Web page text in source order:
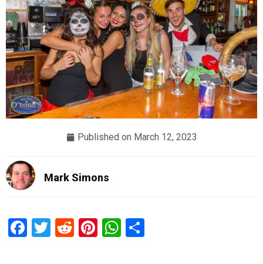
Published on March 12, 2023
Mark Simons
Facebook
Twitter
RedditPinterest
WhatsApp